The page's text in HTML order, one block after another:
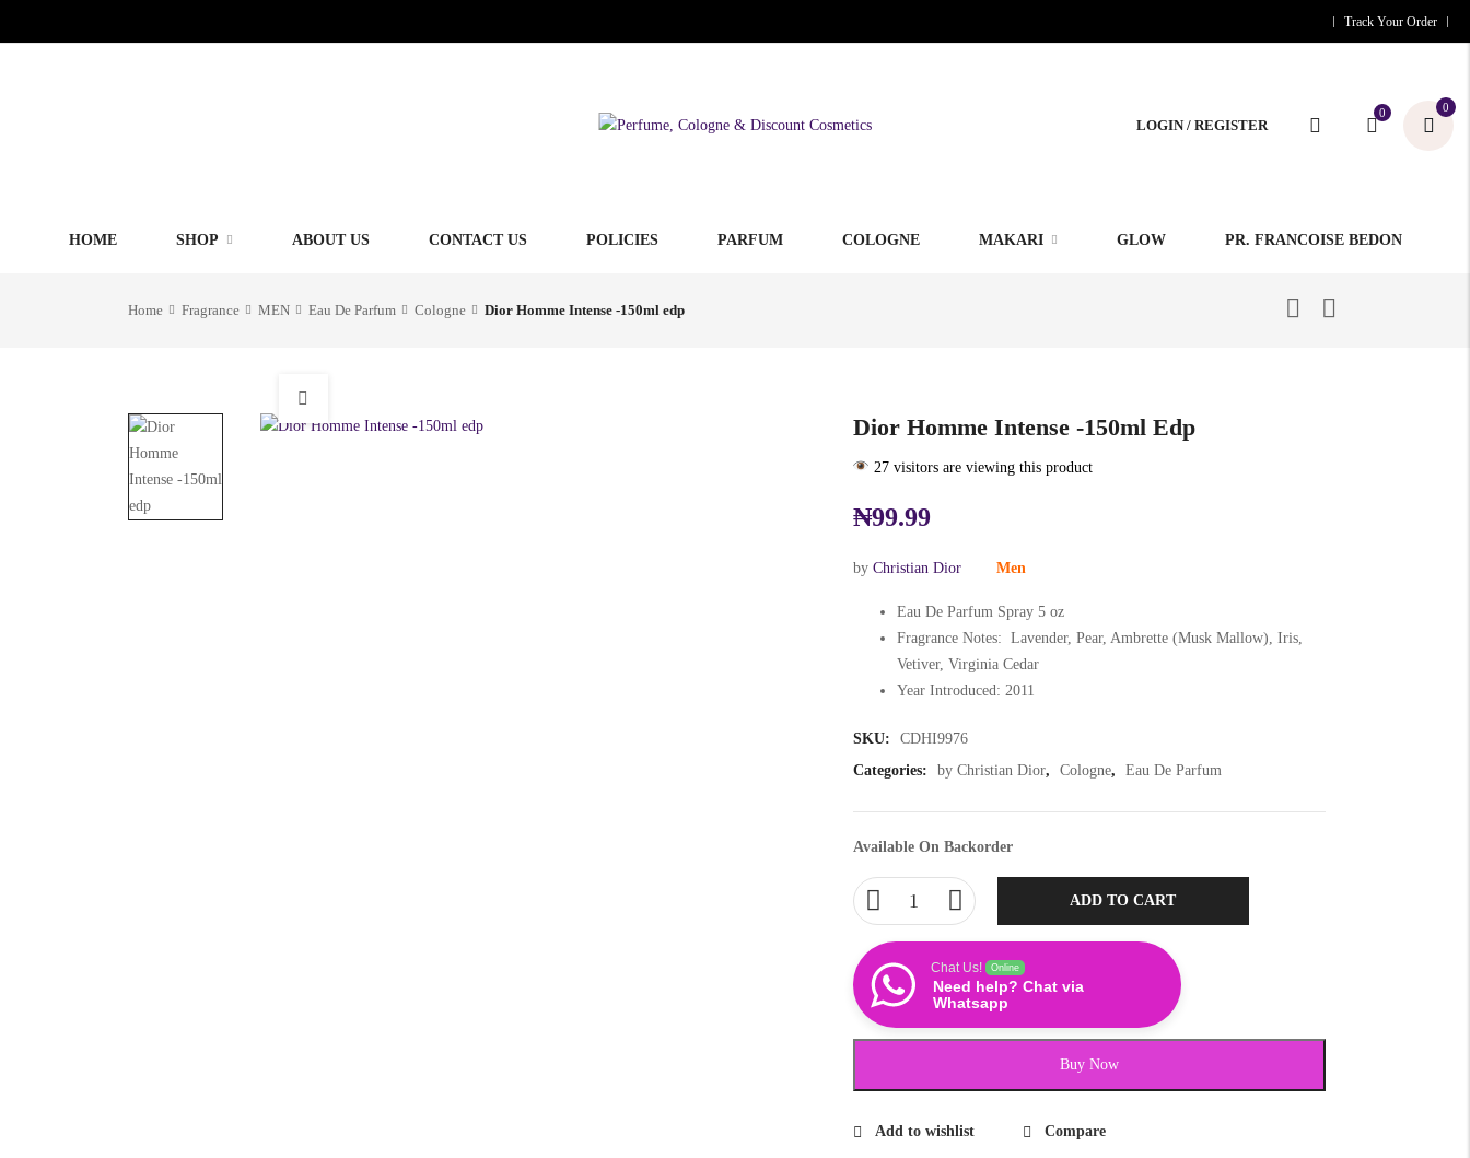
Track Your Order
LOGIN / REGISTER
0 0
HOME SHOP ABOUT US CONTACT US POLICIES PARFUM COLOGNE MAKARI GLOW PR. FRANCOISE BEDON
Home Fragrance MEN Eau De Parfum Cologne Dior Homme Intense -150ml edp
Dior Homme Intense -150ml Edp
27 visitors are viewing this product
₦99.99
by Christian Dior Men
Eau De Parfum Spray 5 oz
Fragrance Notes: Lavender, Pear, Ambrette (Musk Mallow), Iris,
Vetiver, Virginia Cedar
Year Introduced: 2011
SKU:
CDHI9976
Categories:
by Christian Dior, Cologne, Eau De Parfum
Available On Backorder
ADD TO CART
Chat Us! Online
Need help? Chat via
Whatsapp
Buy Now
Add to wishlist Compare